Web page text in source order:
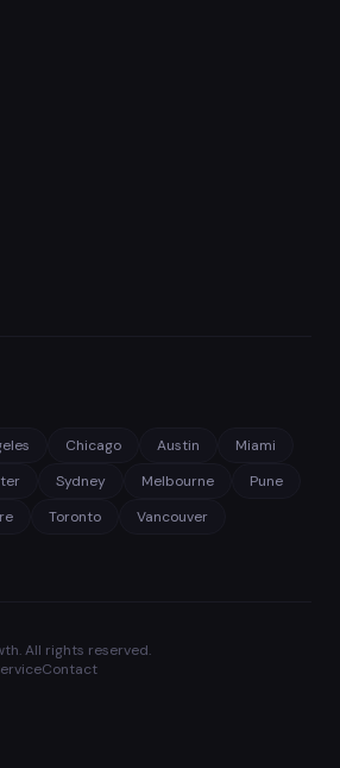
Chicago Austin
Miami
Sydney Melbourne
Pune
Toronto Vancouver
All rights reserved.
Contact